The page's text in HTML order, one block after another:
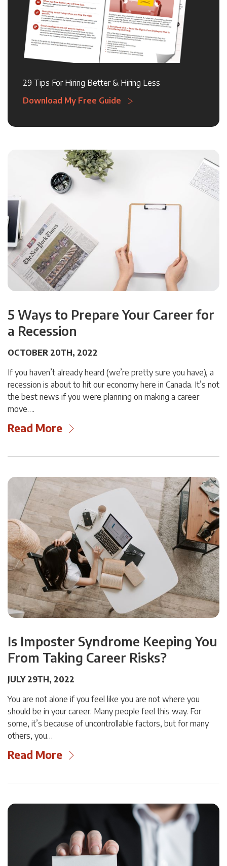
29 Tips For Hiring Better & Hiring Less
Download My Free Guide
5 Ways to Prepare Your Career for
a Recession
OCTOBER 20TH, 2022
If you haven’t already heard (we’re pretty sure you have), a
recession is about to hit our economy here in Canada. It’s not
the best news if you were planning on making a career
move….
Read More
Is Imposter Syndrome Keeping You
From Taking Career Risks?
JULY 29TH, 2022
You are not alone if you feel like you are not where you
should be in your career. Many people feel this way. For
some, it’s because of uncontrollable factors, but for many
others, you…
Read More